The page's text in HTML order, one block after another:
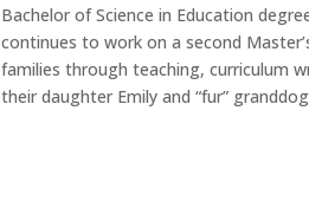
Bachelor of Science in Education
continues to work on a second
families through teaching, curriculum
their daughter Emily and “fur”